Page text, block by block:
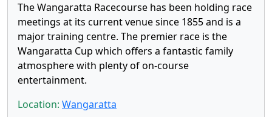
The Wangaratta Racecourse has been holding race
meetings at its current venue since 1855 and is a
major training centre. The premier race is the
Wangaratta Cup which offers a fantastic family
atmosphere with plenty of on-course
entertainment.
Location: Wangaratta